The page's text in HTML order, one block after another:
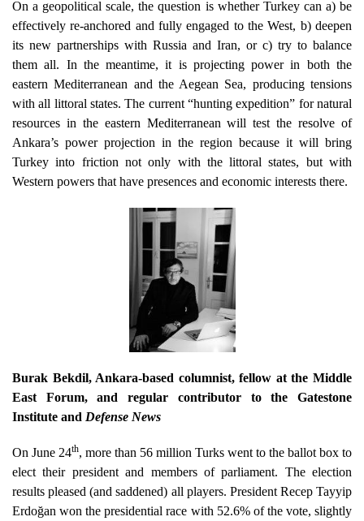
On a geopolitical scale, the question is whether Turkey can a) be
effectively re-anchored and fully engaged to the West, b) deepen
its new partnerships with Russia and Iran, or c) try to balance
them all. In the meantime, it is projecting power in both the
eastern Mediterranean and the Aegean Sea, producing tensions
with all littoral states. Τhe current “hunting expedition” for natural
resources in the eastern Mediterranean will test the resolve of
Ankara’s power projection in the region because it will bring
Turkey into friction not only with the littoral states, but with
Western powers that have presences and economic interests there.
Burak Bekdil, Ankara-based columnist, fellow at the Middle
East Forum, and regular contributor to the Gatestone
Institute and Defense News
On June 24th, more than 56 million Turks went to the ballot box to
elect their president and members of parliament. The election
results pleased (and saddened) all players. President Recep Tayyip
Erdoğan won the presidential race with 52.6% of the vote, slightly